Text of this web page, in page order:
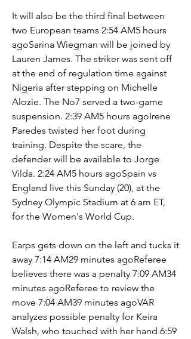
It will also be the third final between
two European teams 2:54 AM5 hours
agoSarina Wiegman will be joined by
Lauren James. The striker was sent off
at the end of regulation time against
Nigeria after stepping on Michelle
Alozie. The No7 served a two-game
suspension. 2:39 AM5 hours agoIrene
Paredes twisted her foot during
training. Despite the scare, the
defender will be available to Jorge
Vilda. 2:24 AM5 hours agoSpain vs
England live this Sunday (20), at the
Sydney Olympic Stadium at 6 am ET,
for the Women's World Cup.
Earps gets down on the left and tucks it
away 7:14 AM29 minutes agoReferee
believes there was a penalty 7:09 AM34
minutes agoReferee to review the
move 7:04 AM39 minutes agoVAR
analyzes possible penalty for Keira
Walsh, who touched with her hand 6:59